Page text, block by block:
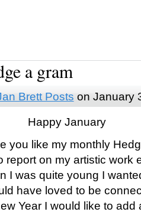
a gram
Brett Posts on January
Happy January
like my monthly
report on my artistic work
I was quite young I
have loved to be
Year I would like to add